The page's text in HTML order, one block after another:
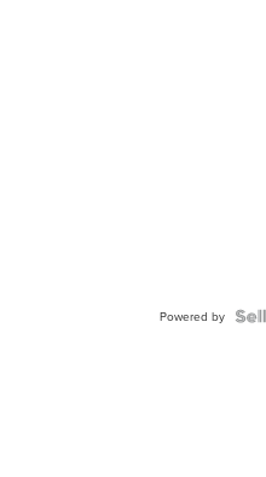
Powered by